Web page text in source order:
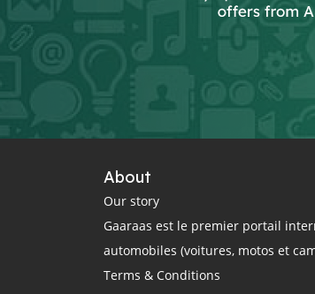
About
Our story
Gaaraas est le premier portail
automobiles (voitures, motos et
Terms & Conditions